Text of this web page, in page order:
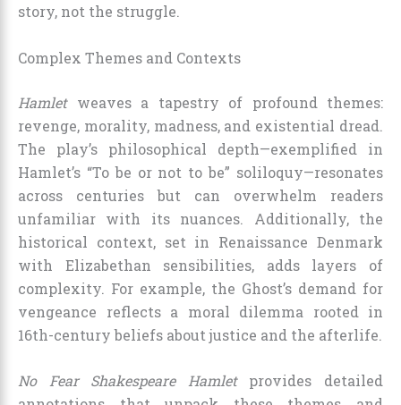
story, not the struggle.
Complex Themes and Contexts
Hamletweaves a tapestry of profound themes:
revenge, morality, madness, and existential dread.
The play’s philosophical depth—exemplified in
Hamlet’s “To be or not to be” soliloquy—resonates
across centuries but can overwhelm readers
unfamiliar with its nuances. Additionally, the
historical context, set in Renaissance Denmark
with Elizabethan sensibilities, adds layers of
complexity. For example, the Ghost’s demand for
vengeance reflects a moral dilemma rooted in
16th-century beliefs about justice and the afterlife.
No Fear Shakespeare Hamletprovides detailed